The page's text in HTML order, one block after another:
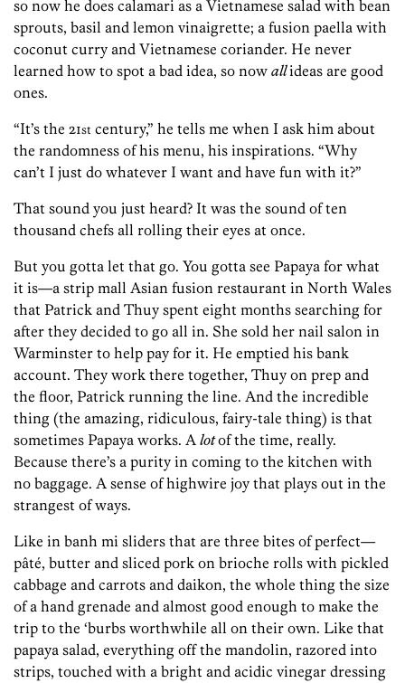
so now he does calamari as a Vietnamese salad with bean
sprouts, basil and lemon vinaigrette; a fusion paella with
coconut curry and Vietnamese coriander. He never
learned how to spot a bad idea, so now allideas are good
ones.
“It’s the 21st century,” he tells me when I ask him about
the randomness of his menu, his inspirations. “Why
can’t I just do whatever I want and have fun with it?”
That sound you just heard? It was the sound of ten
thousand chefs all rolling their eyes at once.
But you gotta let that go. You gotta see Papaya for what
it is—a strip mall Asian fusion restaurant in North Wales
that Patrick and Thuy spent eight months searching for
after they decided to go all in. She sold her nail salon in
Warminster to help pay for it. He emptied his bank
account. They work there together, Thuy on prep and
the floor, Patrick running the line. And the incredible
thing (the amazing, ridiculous, fairy-tale thing) is that
sometimes Papaya works. A lotof the time, really.
Because there’s a purity in coming to the kitchen with
no baggage. A sense of highwire joy that plays out in the
strangest of ways.
Like in banh mi sliders that are three bites of perfect—
pâté, butter and sliced pork on brioche rolls with pickled
cabbage and carrots and daikon, the whole thing the size
of a hand grenade and almost good enough to make the
trip to the ‘burbs worthwhile all on their own. Like that
papaya salad, everything off the mandolin, razored into
strips, touched with a bright and acidic vinegar dressing